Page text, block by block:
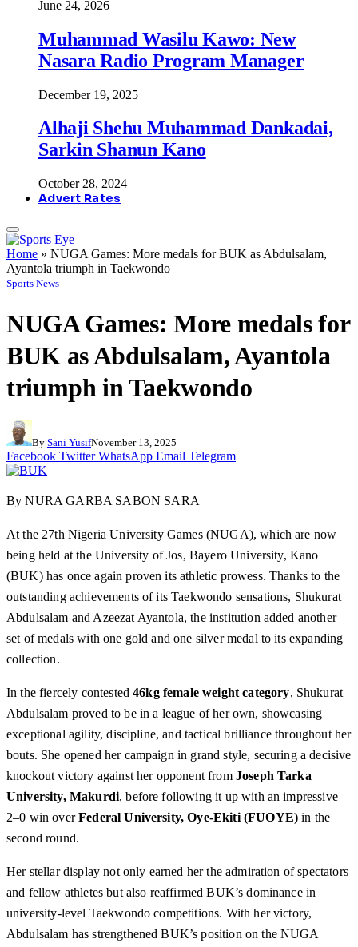
June 24, 2026
Muhammad Wasilu Kawo: New
Nasara Radio Program Manager
December 19, 2025
Alhaji Shehu Muhammad Dankadai,
Sarkin Shanun Kano
October 28, 2024
Advert Rates
Home » NUGA Games: More medals for BUK as Abdulsalam,
Ayantola triumph in Taekwondo
Sports News
NUGA Games: More medals for
BUK as Abdulsalam, Ayantola
triumph in Taekwondo
By Sani YusifNovember 13, 2025
Facebook Twitter WhatsApp Email Telegram
By NURA GARBA SABON SARA
At the 27th Nigeria University Games (NUGA), which are now
being held at the University of Jos, Bayero University, Kano
(BUK) has once again proven its athletic prowess. Thanks to the
outstanding achievements of its Taekwondo sensations, Shukurat
Abdulsalam and Azeezat Ayantola, the institution added another
set of medals with one gold and one silver medal to its expanding
collection.
In the fiercely contested46kg female weight category, Shukurat
Abdulsalam proved to be in a league of her own, showcasing
exceptional agility, discipline, and tactical brilliance throughout her
bouts. She opened her campaign in grand style, securing a decisive
knockout victory against her opponent from Joseph Tarka
University, Makurdi, before following it up with an impressive
2–0 win overFederal University, Oye-Ekiti (FUOYE) in the
second round.
Her stellar display not only earned her the admiration of spectators
and fellow athletes but also reaffirmed BUK’s dominance in
university-level Taekwondo competitions. With her victory,
Abdulsalam has strengthened BUK’s position on the NUGA